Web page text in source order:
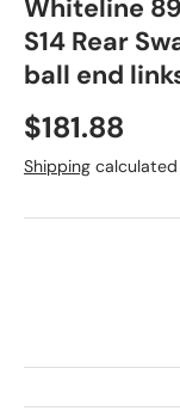
Whiteline
S14 Rear
ball end
Regular
$181.88
Shipping